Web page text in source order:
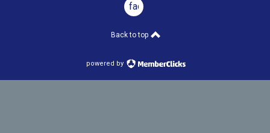
facebook
Back to top
powered by